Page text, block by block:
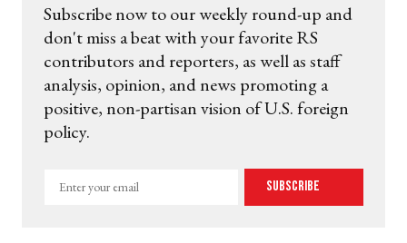
Subscribe now to our weekly round-up and
don't miss a beat with your favorite RS
contributors and reporters, as well as staff
analysis, opinion, and news promoting a
positive, non-partisan vision of U.S. foreign
policy.
Enter
Subscribe